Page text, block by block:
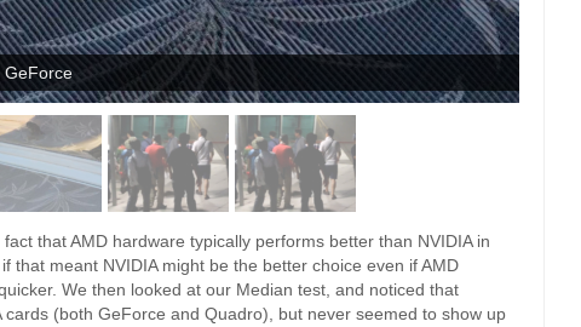
GeForce
that AMD hardware typically performs better than NVIDIA in
that meant NVIDIA might be the better choice even if AMD
We then looked at our Median test, and noticed that
(both GeForce and Quadro), but never seemed to show up